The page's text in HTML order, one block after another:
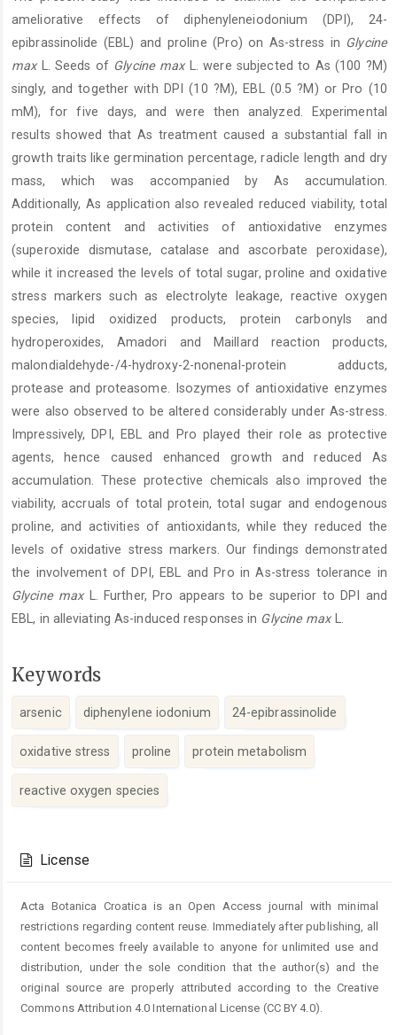
ameliorative effects of diphenyleneiodonium (DPI), 24-
epibrassinolide (EBL) and proline (Pro) on As-stress in Glycine
maxL. Seeds of Glycine maxL. were subjected to As (100 ?M)
singly, and together with DPI (10 ?M), EBL (0.5 ?M) or Pro (10
mM), for five days, and were then analyzed. Experimental
results showed that As treatment caused a substantial fall in
growth traits like germination percentage, radicle length and dry
mass, which was accompanied by As accumulation.
Additionally, As application also revealed reduced viability, total
protein content and activities of antioxidative enzymes
(superoxide dismutase, catalase and ascorbate peroxidase),
while it increased the levels of total sugar, proline and oxidative
stress markers such as electrolyte leakage, reactive oxygen
species, lipid oxidized products, protein carbonyls and
hydroperoxides, Amadori and Maillard reaction products,
malondialdehyde-/4-hydroxy-2-nonenal-protein adducts,
protease and proteasome. Isozymes of antioxidative enzymes
were also observed to be altered considerably under As-stress.
Impressively, DPI, EBL and Pro played their role as protective
agents, hence caused enhanced growth and reduced As
accumulation. These protective chemicals also improved the
viability, accruals of total protein, total sugar and endogenous
proline, and activities of antioxidants, while they reduced the
levels of oxidative stress markers. Our findings demonstrated
the involvement of DPI, EBL and Pro in As-stress tolerance in
Glycine maxL. Further, Pro appears to be superior to DPI and
EBL, in alleviating As-induced responses in Glycine maxL.
Keywords
arsenic diphenylene iodonium 24-epibrassinolide
oxidative stress proline protein metabolism
reactive oxygen species
Details
License
Acta Botanica Croatica is an Open Access journal with minimal
restrictions regarding content reuse. Immediately after publishing, all
content becomes freely available to anyone for unlimited use and
distribution, under the sole condition that the author(s) and the
original source are properly attributed according to the Creative
Commons Attribution 4.0 International License (CC BY 4.0).